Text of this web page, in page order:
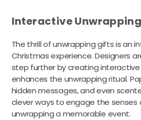
Interactive
The thrill of unwrapping gifts is an
Christmas experience. Designers
step further by creating
enhances the unwrapping ritual.
hidden messages, and even
clever ways to engage the
unwrapping a memorable event.